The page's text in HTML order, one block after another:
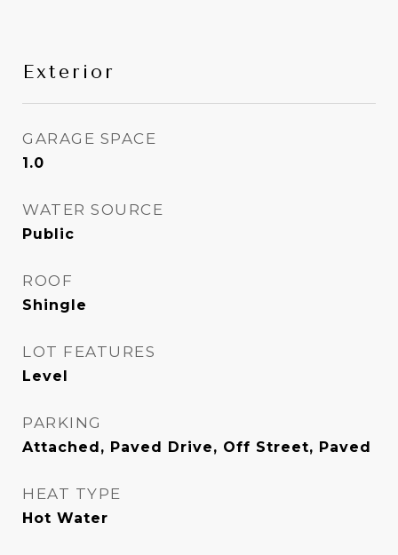
Exterior
GARAGE SPACE
1.0
WATER SOURCE
Public
ROOF
Shingle
LOT FEATURES
Level
PARKING
Attached, Paved Drive, Off Street, Paved
HEAT TYPE
Hot Water